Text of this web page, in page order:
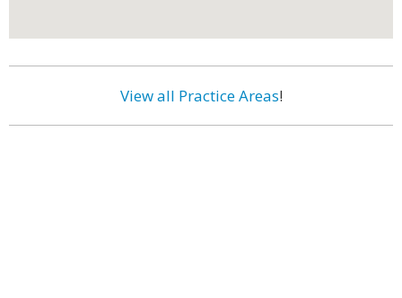
View all Practice Areas!